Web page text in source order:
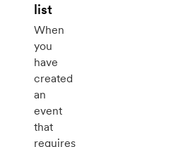
list
When
you
have
created
an
event
that
requires